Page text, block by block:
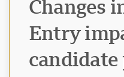
Changes
Entry